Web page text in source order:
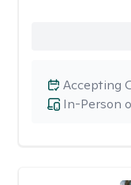
In-Person
Accepting